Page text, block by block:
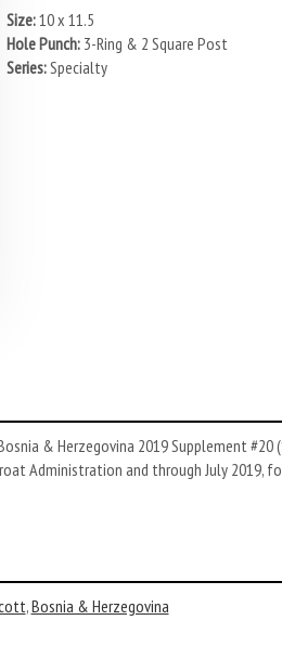
Size:10 x 11.5
Hole Punch:3-Ring & 2 Square Post
Series:Specialty
& Herzegovina 2019 Supplement
Administration and through July
,Bosnia & Herzegovina